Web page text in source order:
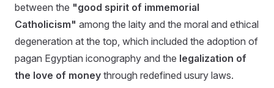
between the "good spirit of immemorial
Catholicism" among the laity and the moral and ethical
degeneration at the top, which included the adoption of
pagan Egyptian iconography and the legalization of
the love of money through redefined usury laws.